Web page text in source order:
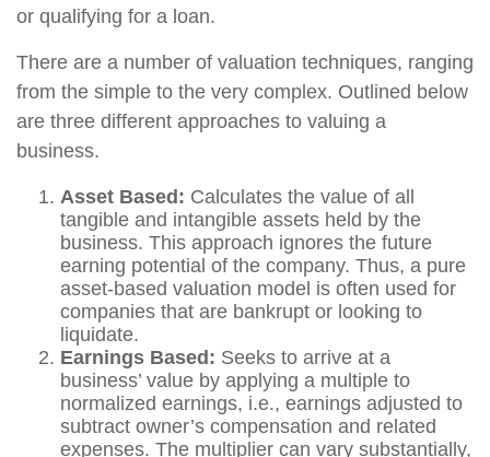
or qualifying for a loan.
There are a number of valuation techniques, ranging
from the simple to the very complex. Outlined below
are three different approaches to valuing a
business.
Asset Based: Calculates the value of all
tangible and intangible assets held by the
business. This approach ignores the future
earning potential of the company. Thus, a pure
asset-based valuation model is often used for
companies that are bankrupt or looking to
liquidate.
Earnings Based: Seeks to arrive at a
business’ value by applying a multiple to
normalized earnings, i.e., earnings adjusted to
subtract owner’s compensation and related
expenses. The multiplier can vary substantially,